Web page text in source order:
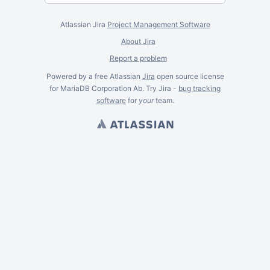
Atlassian Jira Project Management Software
About Jira
Report a problem
Powered by a free Atlassian Jira open source license
for MariaDB Corporation Ab. Try Jira - bug tracking
softwarefor yourteam.